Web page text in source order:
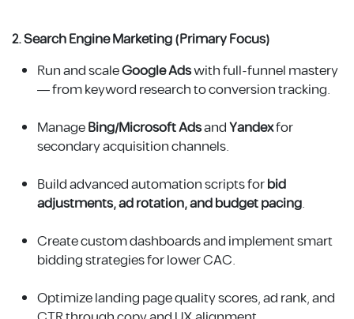
2. Search Engine Marketing (Primary Focus)
Run and scaleGoogle Adswith full-funnel mastery
— from keyword research to conversion tracking.
ManageBing/Microsoft AdsandYandexfor
secondary acquisition channels.
Build advanced automation scripts forbid
adjustments, ad rotation, and budget pacing.
Create custom dashboards and implement smart
bidding strategies for lower CAC.
Optimize landing page quality scores, ad rank, and